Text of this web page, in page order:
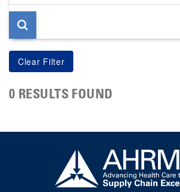
page
0 RESULTS FOUND